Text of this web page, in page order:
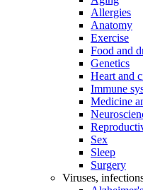
Allergies
Anatomy
Exercise
Food and
Genetics
Heart and
Immune
Medicine
Sex
Sleep
Surgery
Viruses,